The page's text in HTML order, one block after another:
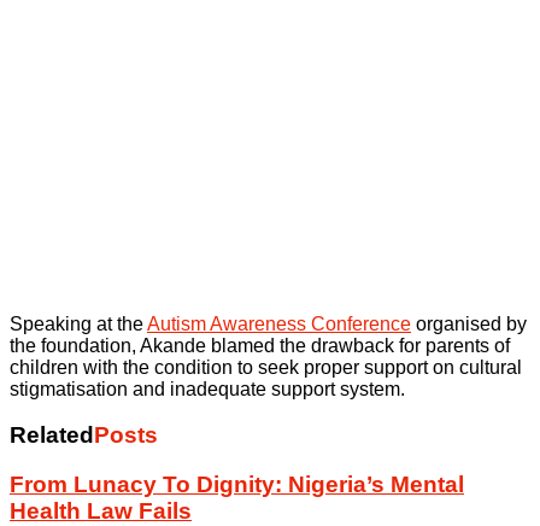
Speaking at theAutism Awareness Conference organised by
the foundation, Akande blamed the drawback for parents of
children with the condition to seek proper support on cultural
stigmatisation and inadequate support system.
Related Posts
From Lunacy To Dignity: Nigeria’s Mental
Health Law Fails